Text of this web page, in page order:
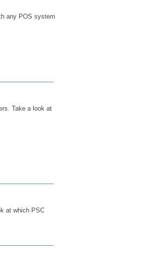
any POS system
Take a look at
at which PSC